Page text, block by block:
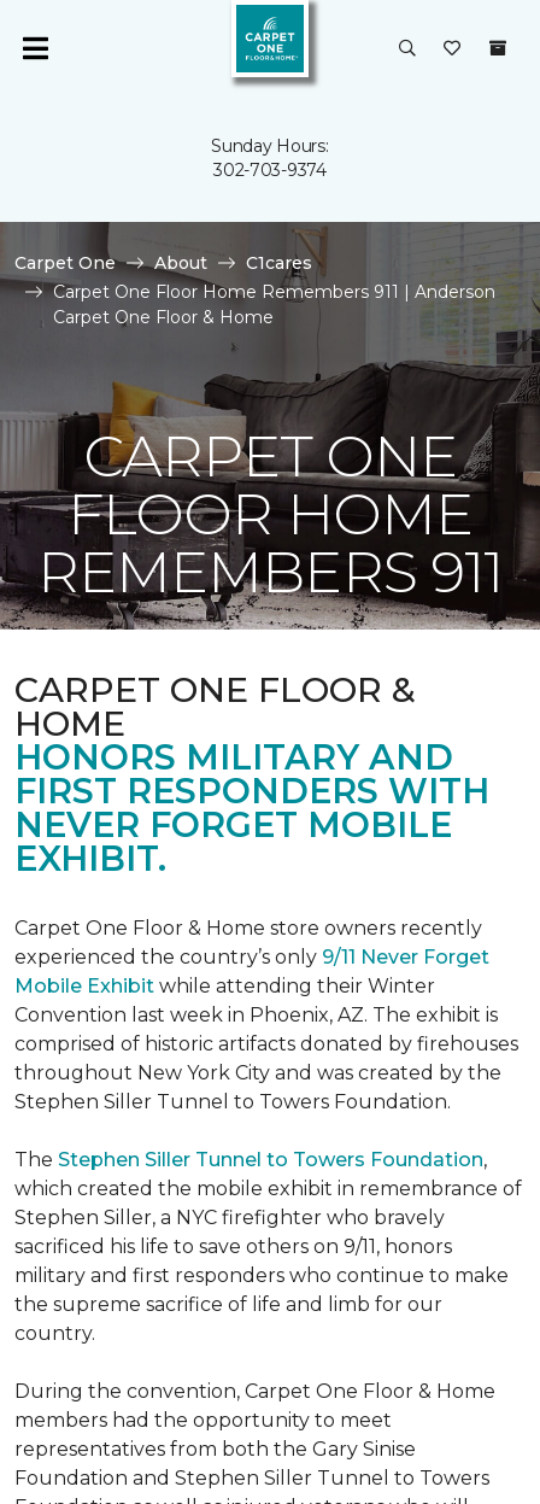
Sunday Hours:
302-703-9374
Carpet One About
C1cares
Carpet One Floor Home Remembers 911 | Anderson
Carpet One Floor & Home
CARPET ONE
FLOOR HOME
REMEMBERS 911
CARPET ONE FLOOR &
HOME
HONORS MILITARY AND
FIRST RESPONDERS WITH
NEVER FORGET MOBILE
EXHIBIT.
Carpet One Floor & Home store owners recently
experienced the country’s only 9/11 Never Forget
Mobile Exhibit while attending their Winter
Convention last week in Phoenix, AZ. The exhibit is
comprised of historic artifacts donated by firehouses
throughout New York City and was created by the
Stephen Siller Tunnel to Towers Foundation.
The Stephen Siller Tunnel to Towers Foundation,
which created the mobile exhibit in remembrance of
Stephen Siller, a NYC firefighter who bravely
sacrificed his life to save others on 9/11, honors
military and first responders who continue to make
the supreme sacrifice of life and limb for our
country.
During the convention, Carpet One Floor & Home
members had the opportunity to meet
representatives from both the Gary Sinise
Foundation and Stephen Siller Tunnel to Towers